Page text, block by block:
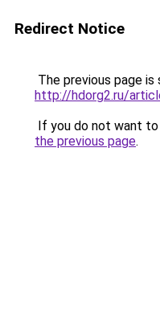
Redirect Notice
The previous page is
http://hdorg2.ru/
If you do not want
the previous page.